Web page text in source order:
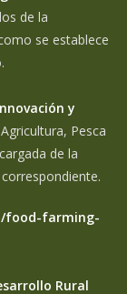
de la
se establece
y
Pesca
de la
food-farming-
Rural